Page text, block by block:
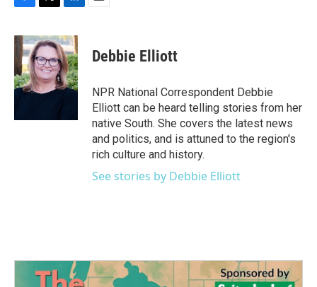
c
e
b
o
o
i
t
t
e
r
n
k
e
d
I
Debbie Elliott
NPR National Correspondent Debbie
Elliott can be heard telling stories from her
native South. She covers the latest news
and politics, and is attuned to the region's
rich culture and history.
See stories by Debbie Elliott